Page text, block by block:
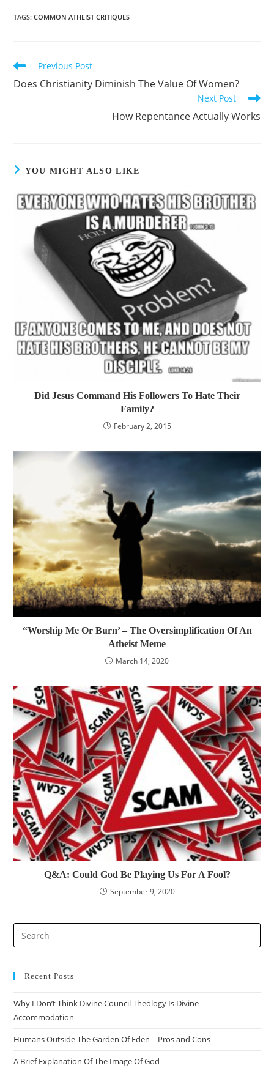
TAGS:COMMON ATHEIST CRITIQUES
Previous Post
Does Christianity Diminish The Value Of Women?
Next Post
How Repentance Actually Works
YOU MIGHT ALSO LIKE
Did Jesus Command His Followers To Hate Their
Family?
February 2, 2015
“Worship Me Or Burn’ – The Oversimplification Of An
Atheist Meme
March 14, 2020
Q&A: Could God Be Playing Us For A Fool?
September 9, 2020
Recent Posts
Why I Don’t Think Divine Council Theology Is Divine
Accommodation
Humans Outside The Garden Of Eden – Pros and Cons
A Brief Explanation Of The Image Of God